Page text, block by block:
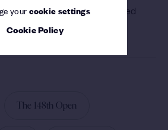
yourcookie settings
Cookie Policy
Matthew Wallace, Patrick Reed
Kuchar, Patrick Cantlay
The 148th Open